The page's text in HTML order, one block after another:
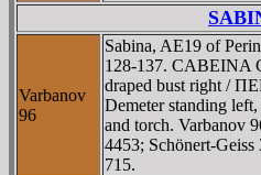
Varbanov
96
Sabina, AE19 of
128-137. CABEINA
draped bust right /
Demeter standing
and torch. Varbanov
4453; Schönert-
715.